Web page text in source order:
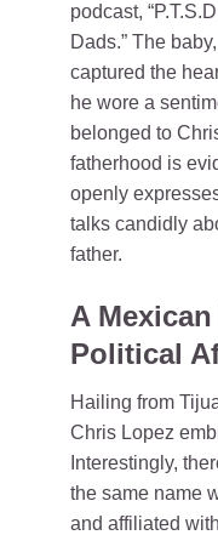
podcast,
Dads.” The
captured the
he wore a
belonged to
fatherhood is
openly
talks candidly
father.
A
Political
Hailing from
Chris Lopez
Interestingly,
the same name
and affiliated